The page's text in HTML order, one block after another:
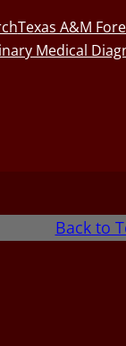
Texas A&M
Medical
Back to